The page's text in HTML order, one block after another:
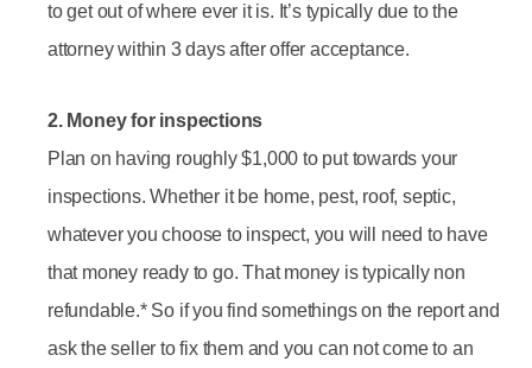
to get out of where ever it is. It’s typically due to the
attorney within 3 days after offer acceptance.
2. Money for inspections
Plan on having roughly $1,000 to put towards your
inspections. Whether it be home, pest, roof, septic,
whatever you choose to inspect, you will need to have
that money ready to go. That money is typically non
refundable.* So if you find somethings on the report and
ask the seller to fix them and you can not come to an